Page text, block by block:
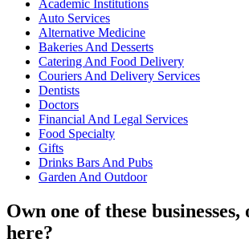
Academic Institutions
Auto Services
Alternative Medicine
Bakeries And Desserts
Catering And Food Delivery
Couriers And Delivery Services
Dentists
Doctors
Financial And Legal Services
Food Specialty
Gifts
Drinks Bars And Pubs
Garden And Outdoor
Own one of these
here?